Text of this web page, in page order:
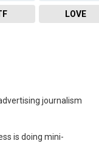
LOVE
journalism
is doing mini-